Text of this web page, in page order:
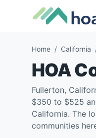
Home / California
HOA
Fullerton,
$350 to $525
California. The
communities